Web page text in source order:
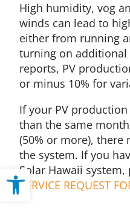
Open toolbar
High humidity, vog
winds can lead to
either from running
turning on additional
reports, PV
or minus 10% for
If your PV
than the same
(50% or more), there
the system. If you
Solar Hawaii
SERVICE REQUEST